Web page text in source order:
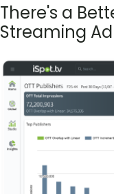
There's a
Streaming Ad